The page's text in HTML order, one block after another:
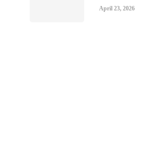
April 23, 2026